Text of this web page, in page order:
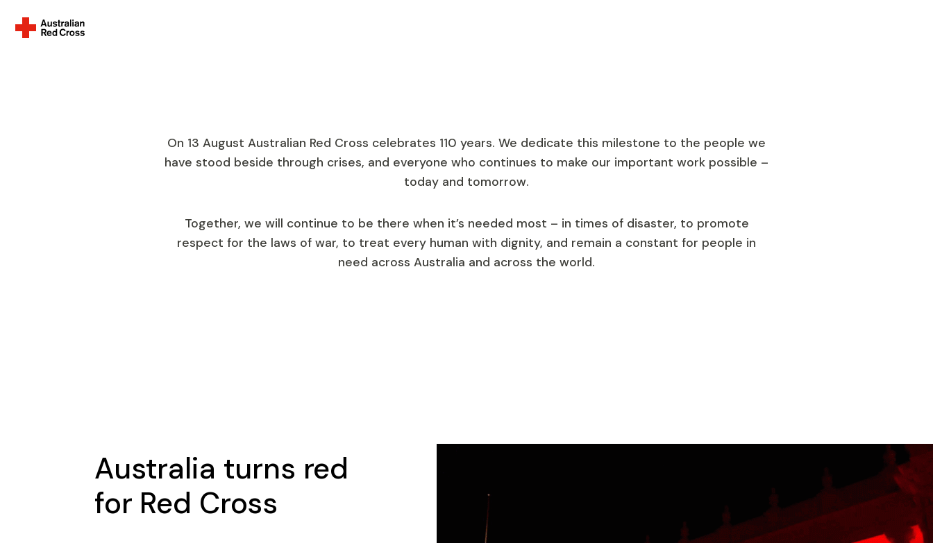
Celebrating 110 years of Australian Red
On 13 August Australian Red Cross celebrates 110 years. We dedicate this milestone to the people we
have stood beside through crises, and everyone who continues to make our important work possible –
today and tomorrow.
Together, we will continue to be there when it’s needed most – in times of disaster, to promote
respect for the laws of war, to treat every human with dignity, and remain a constant for people in
need across Australia and across the world.
Australia turns red
for Red Cross